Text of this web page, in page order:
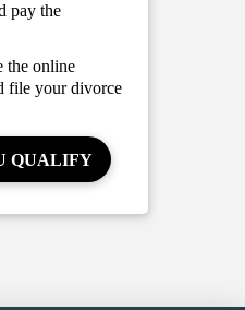
pay the
the online
file your divorce
QUALIFY